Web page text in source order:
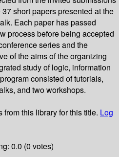
short papers presented at the
Each paper has passed
process before being accepted
series and the
of the aims of the organizing
study of logic, information
consisted of tutorials,
and two workshops.
from this library for this title. Log
0.0 (0 votes)